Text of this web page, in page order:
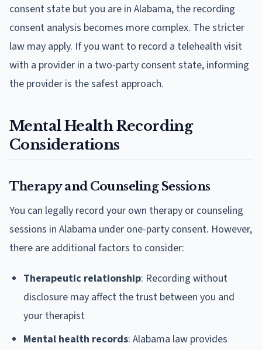
consent state but you are in Alabama, the recording
consent analysis becomes more complex. The stricter
law may apply. If you want to record a telehealth visit
with a provider in a two-party consent state, informing
the provider is the safest approach.
Mental Health Recording
Considerations
Therapy and Counseling Sessions
You can legally record your own therapy or counseling
sessions in Alabama under one-party consent. However,
there are additional factors to consider:
Therapeutic relationship: Recording without
disclosure may affect the trust between you and
your therapist
Mental health records: Alabama law provides